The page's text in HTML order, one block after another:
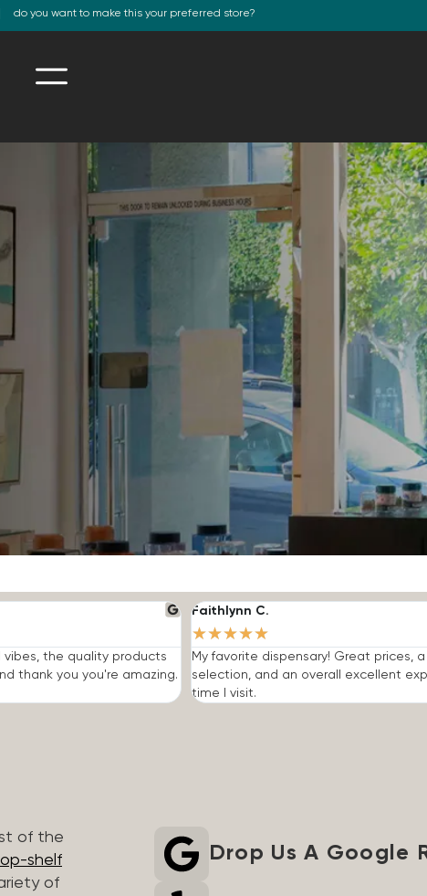
do you want to make this your preferred store?
vibes, the quality products
thank you you're amazing.
Faithlynn C.
★★★★★
My favorite dispensary! Great prices,
selection, and an overall excellent
time I visit.
of the
shelf
of
Drop Us A Google